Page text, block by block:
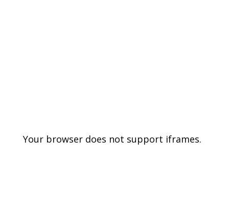
Your browser does not support iframes.